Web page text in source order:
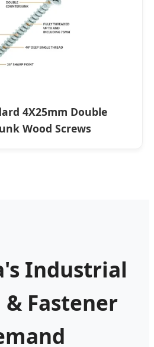
4X25mm Double
Wood Screws
Industrial
Fastener